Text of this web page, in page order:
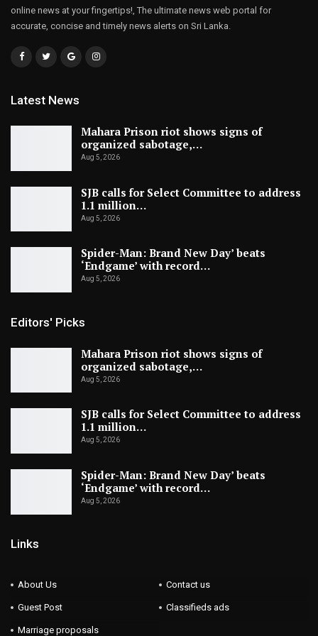
online news at your fingertips!, The ultimate news web portal for
accurate, concise and timely news alerts on Sri Lanka.
Latest News
Mahara Prison riot shows signs of
organized sabotage,…
Aug 5, 2026
SJB calls for Select Committee to address
1.1 million…
Aug 5, 2026
Spider-Man: Brand New Day’ beats
‘Endgame’ with record…
Aug 5, 2026
Editors' Picks
Mahara Prison riot shows signs of
organized sabotage,…
Aug 5, 2026
SJB calls for Select Committee to address
1.1 million…
Aug 5, 2026
Spider-Man: Brand New Day’ beats
‘Endgame’ with record…
Aug 5, 2026
Links
About Us Contact us
Guest Post Classifieds ads
Marriage proposals